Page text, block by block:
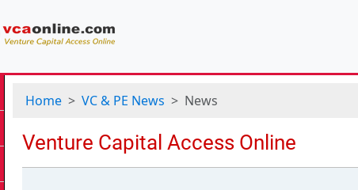
Home VC & PE News News